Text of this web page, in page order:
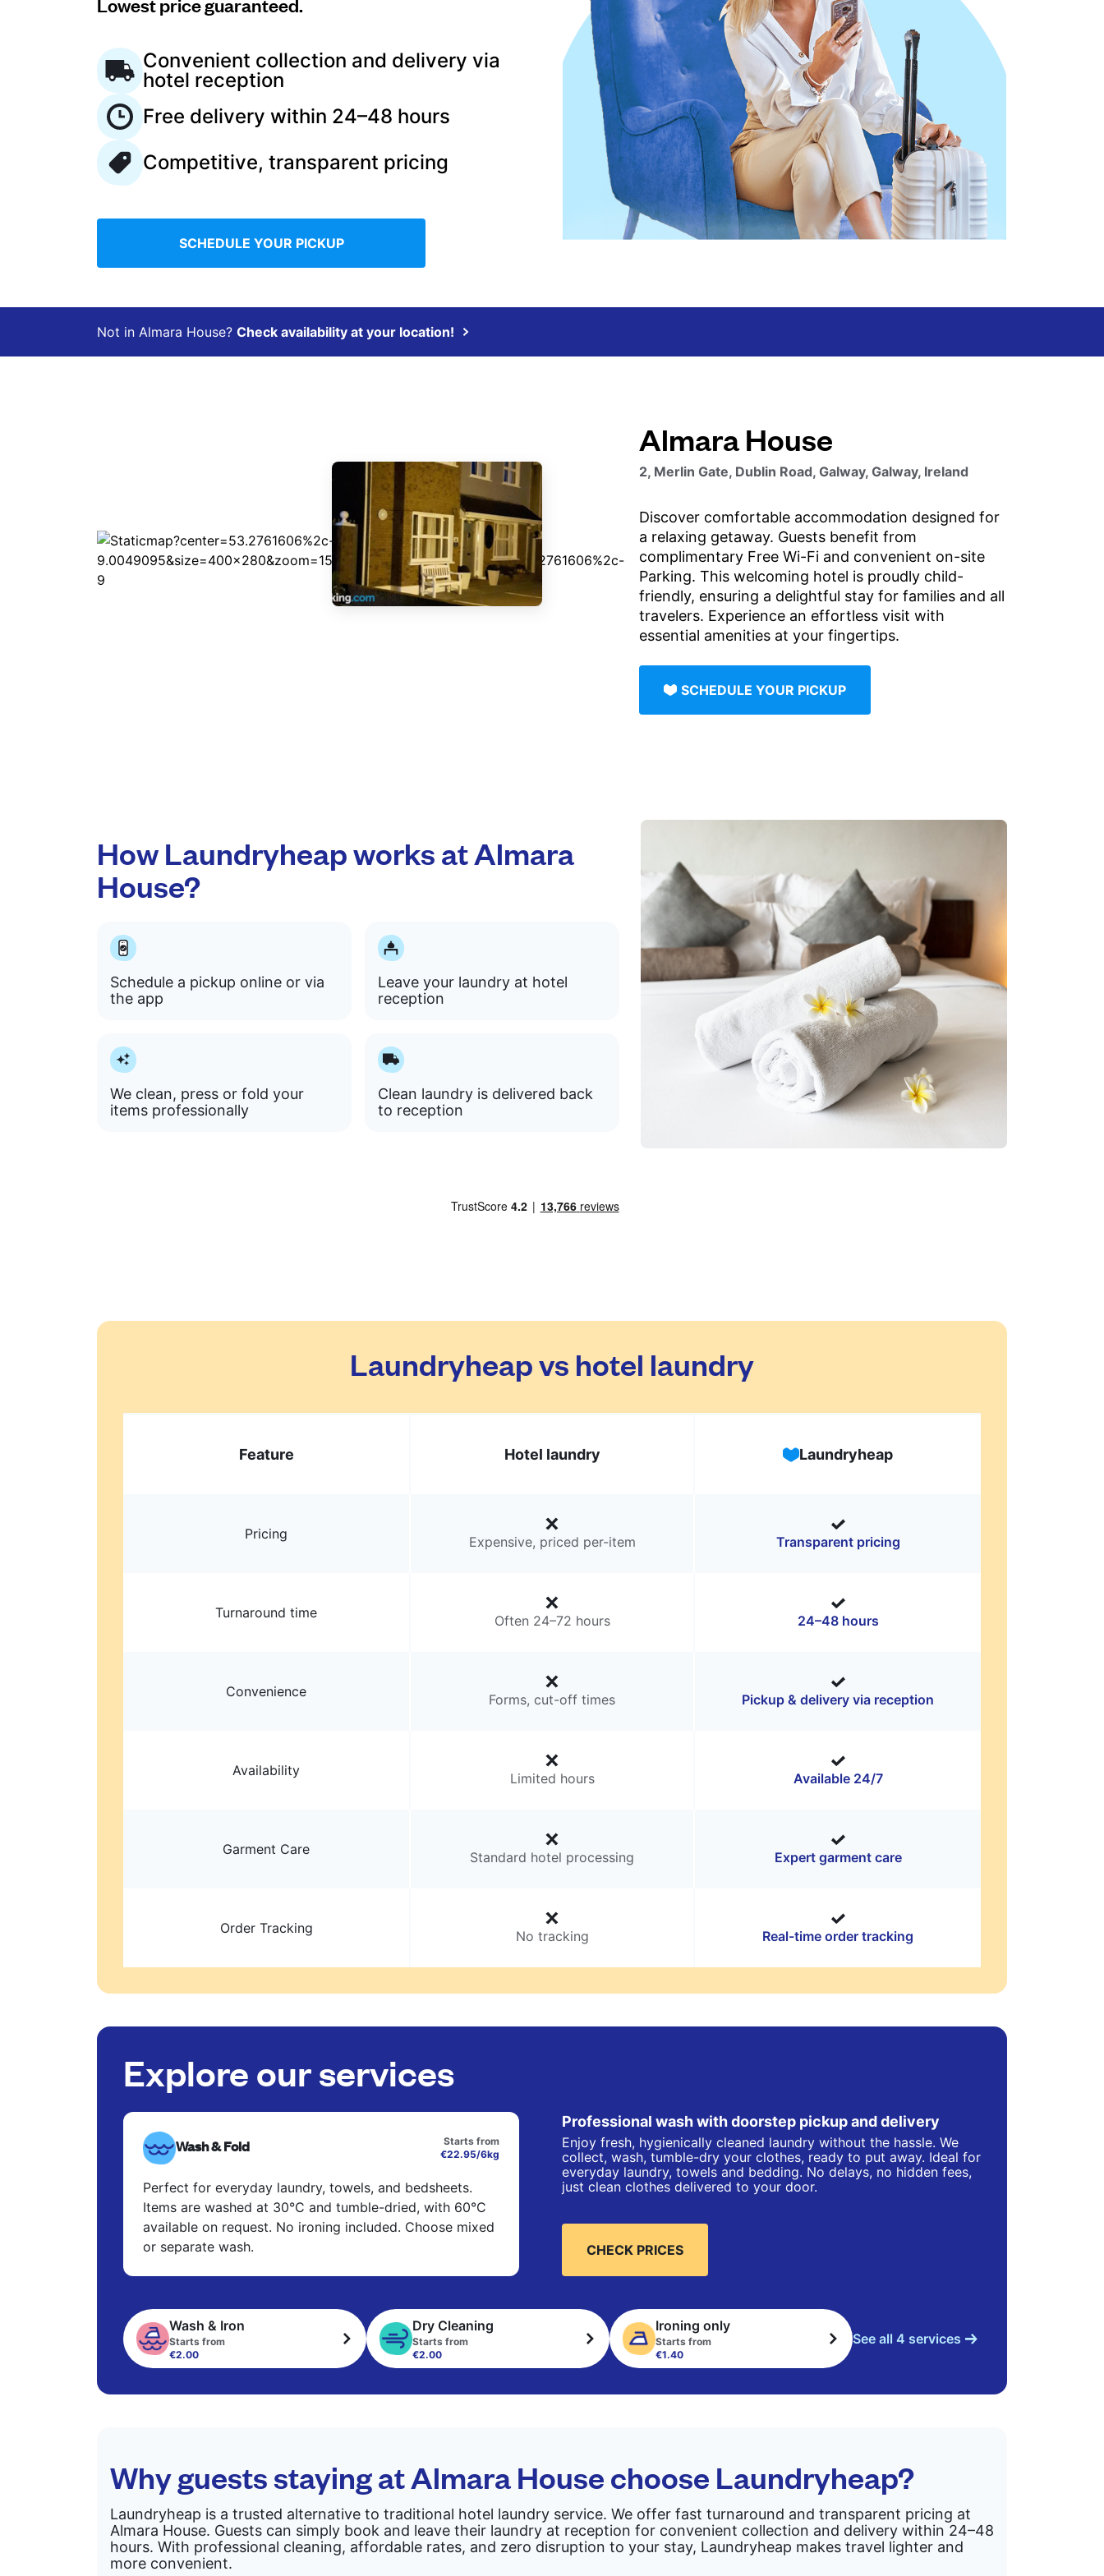
Download our mobile app
Convenient collection and delivery via
hotel reception
Free delivery within 24–48 hours
Competitive, transparent pricing
SCHEDULE YOUR PICKUP
Not in Almara House? Check availability at your location!
Almara House
2, Merlin Gate, Dublin Road, Galway, Galway, Ireland
Discover comfortable accommodation designed for
a relaxing getaway. Guests benefit from
complimentary Free Wi-Fi and convenient on-site
Parking. This welcoming hotel is proudly child-
friendly, ensuring a delightful stay for families and all
travelers. Experience an effortless visit with
essential amenities at your fingertips.
SCHEDULE YOUR PICKUP
How Laundryheap works at Almara
House?
Schedule a pickup online or via
the app
Leave your laundry at hotel
reception
We clean, press or fold your
items professionally
Clean laundry is delivered back
to reception
Laundryheap vs hotel laundry
Feature Hotel laundry Laundryheap
Pricing Expensive, priced per-item Transparent pricing
Turnaround time Often 24–72 hours 24–48 hours
Convenience Forms, cut-off times Pickup & delivery via reception
Availability Limited hours Available 24/7
Garment Care Standard hotel processing Expert garment care
Order Tracking No tracking Real-time order tracking
Explore our services
Wash & Fold
Starts from
€22.95/6kg
Perfect for everyday laundry, towels, and bedsheets.
Items are washed at 30°C and tumble-dried, with 60°C
available on request. No ironing included. Choose mixed
or separate wash.
Professional wash with doorstep pickup and delivery
Enjoy fresh, hygienically cleaned laundry without the hassle. We
collect, wash, tumble-dry your clothes, ready to put away. Ideal for
everyday laundry, towels and bedding. No delays, no hidden fees,
just clean clothes delivered to your door.
CHECK PRICES
Wash & Iron
Starts from
€2.00
Dry Cleaning
Starts from
€2.00
Ironing only
Starts from
€1.40
See all 4 services
Why guests staying at Almara House choose Laundryheap?
Laundryheap is a trusted alternative to traditional hotel laundry service. We offer fast turnaround and transparent pricing at
Almara House. Guests can simply book and leave their laundry at reception for convenient collection and delivery within 24–48
hours. With professional cleaning, affordable rates, and zero disruption to your stay, Laundryheap makes travel lighter and
more convenient.